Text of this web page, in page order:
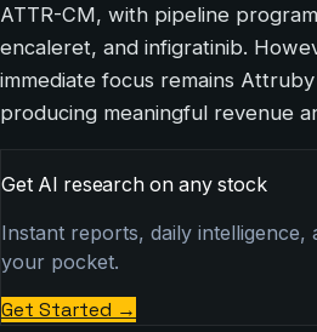
ATTR-CM, with pipeline
encaleret, and infigratinib.
immediate focus remains
producing meaningful revenue
Get AI research on any stock
Instant reports, daily intelligence,
your pocket.
Get Started →